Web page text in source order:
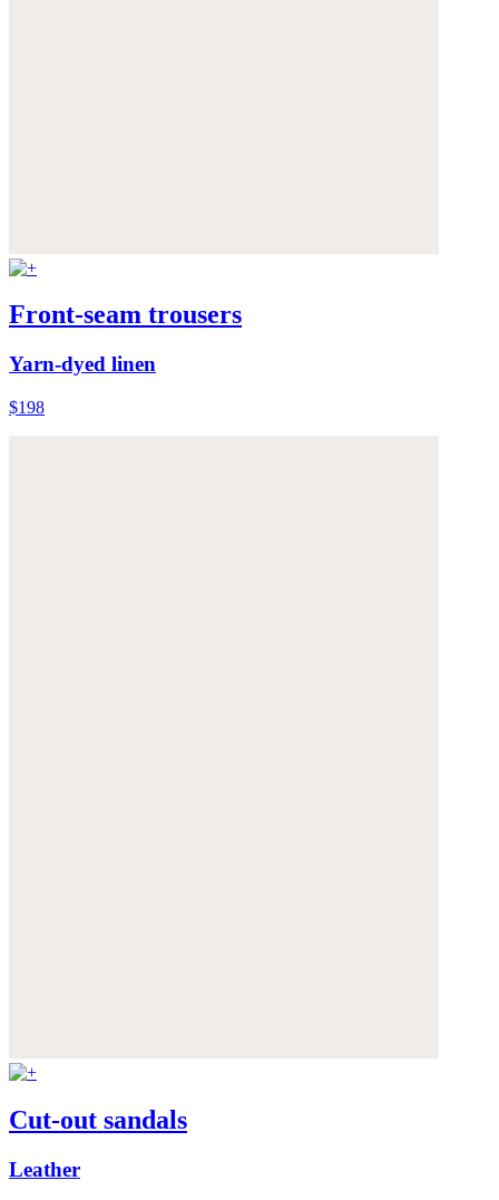
Front-seam trousers
Yarn-dyed linen
$198
Cut-out sandals
Leather